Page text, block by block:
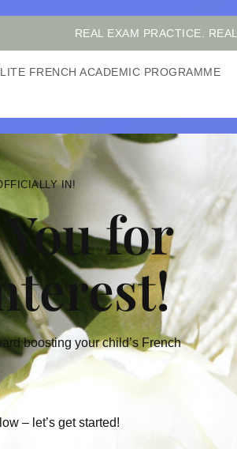
REAL EXAM PRACTICE.
FRENCH ACADEMIC PROGRAMME
IN!
for
boosting your child’s French
– let’s get started!